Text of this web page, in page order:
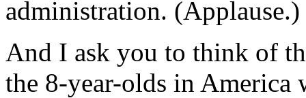
administration. (Applause.)
And I ask you to think of
the 8-year-olds in America